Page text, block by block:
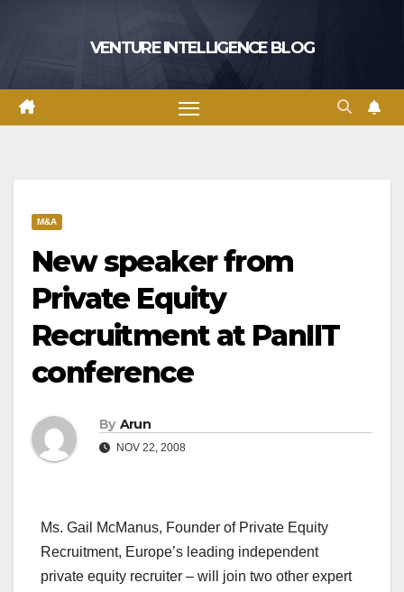
VENTURE INTELLIGENCE BLOG
M&A
New speaker from
Private Equity
Recruitment at PanIIT
conference
By Arun
NOV 22, 2008
Ms. Gail McManus, Founder of Private Equity
Recruitment, Europe’s leading independent
private equity recruiter – will join two other expert